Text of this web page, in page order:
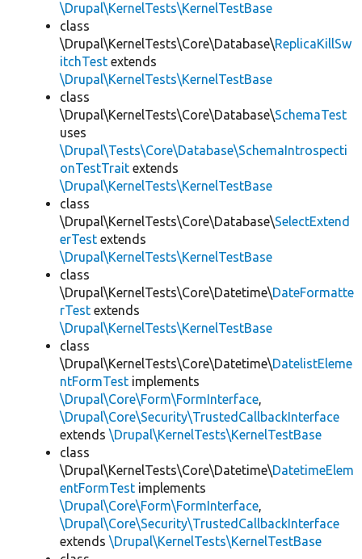
\Drupal\KernelTests\KernelTestBase
class
\Drupal\KernelTests\Core\Database\ReplicaKillSw
itchTest extends
\Drupal\KernelTests\KernelTestBase
class
\Drupal\KernelTests\Core\Database\SchemaTest
uses
\Drupal\Tests\Core\Database\SchemaIntrospecti
onTestTrait extends
\Drupal\KernelTests\KernelTestBase
class
\Drupal\KernelTests\Core\Database\SelectExtend
erTest extends
\Drupal\KernelTests\KernelTestBase
class
\Drupal\KernelTests\Core\Datetime\DateFormatte
rTest extends
\Drupal\KernelTests\KernelTestBase
class
\Drupal\KernelTests\Core\Datetime\DatelistEleme
ntFormTest implements
\Drupal\Core\Form\FormInterface,
\Drupal\Core\Security\TrustedCallbackInterface
extends \Drupal\KernelTests\KernelTestBase
class
\Drupal\KernelTests\Core\Datetime\DatetimeElem
entFormTest implements
\Drupal\Core\Form\FormInterface,
\Drupal\Core\Security\TrustedCallbackInterface
extends \Drupal\KernelTests\KernelTestBase